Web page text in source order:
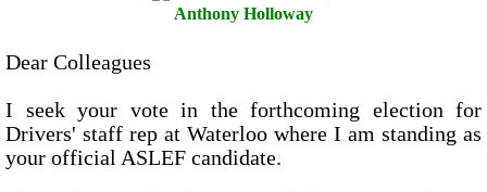
Anthony Holloway
Dear Colleagues
I seek your vote in the forthcoming election for
Drivers' staff rep at Waterloo where I am standing as
your official ASLEF candidate.